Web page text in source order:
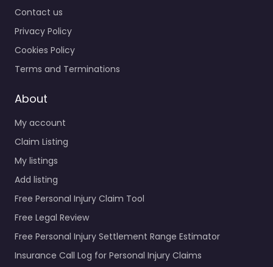
Contact us
Privacy Policy
Cookies Policy
Terms and Terminations
About
My account
Claim Listing
My listings
Add listing
Free Personal Injury Claim Tool
Free Legal Review
Free Personal Injury Settlement Range Estimator
Insurance Call Log for Personal Injury Claims